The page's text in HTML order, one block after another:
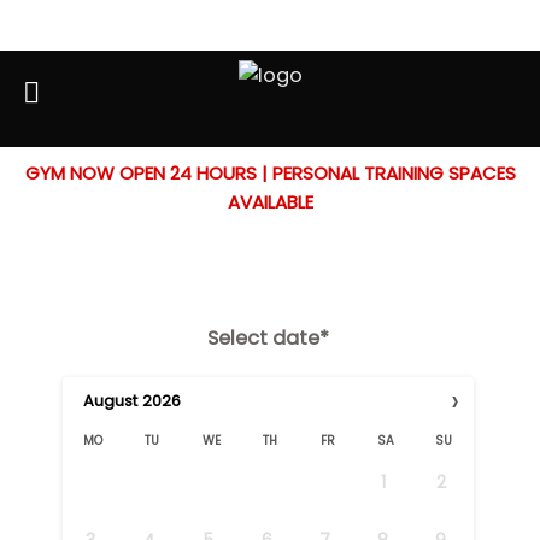
AVAILABLE
Booking Form
Select date*
›
August 2026
MO TU WE TH FR SA SU
1 2